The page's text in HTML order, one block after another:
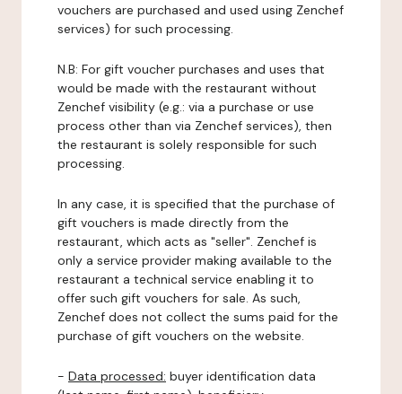
vouchers are purchased and used using Zenchef
services) for such processing.
N.B: For gift voucher purchases and uses that
would be made with the restaurant without
Zenchef visibility (e.g.: via a purchase or use
process other than via Zenchef services), then
the restaurant is solely responsible for such
processing.
In any case, it is specified that the purchase of
gift vouchers is made directly from the
restaurant, which acts as "seller". Zenchef is
only a service provider making available to the
restaurant a technical service enabling it to
offer such gift vouchers for sale. As such,
Zenchef does not collect the sums paid for the
purchase of gift vouchers on the website.
- Data processed: buyer identification data